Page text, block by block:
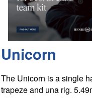
Unicorn
The Unicorn is a single
trapeze and una rig.